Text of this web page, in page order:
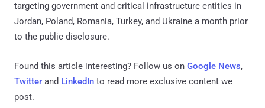
targeting government and critical infrastructure entities in
Jordan, Poland, Romania, Turkey, and Ukraine a month prior
to the public disclosure.
Found this article interesting? Follow us on Google News,
Twitter and LinkedIn to read more exclusive content we
post.